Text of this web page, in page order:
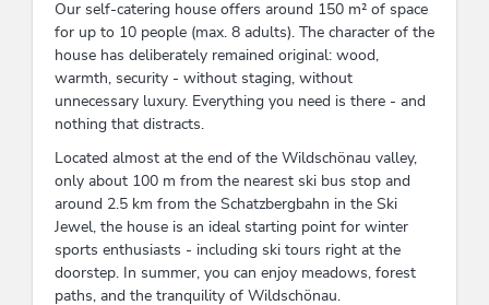
Our self-catering house offers around 150 m² of space
for up to 10 people (max. 8 adults). The character of the
house has deliberately remained original: wood,
warmth, security - without staging, without
unnecessary luxury. Everything you need is there - and
nothing that distracts.
Located almost at the end of the Wildschönau valley,
only about 100 m from the nearest ski bus stop and
around 2.5 km from the Schatzbergbahn in the Ski
Jewel, the house is an ideal starting point for winter
sports enthusiasts - including ski tours right at the
doorstep. In summer, you can enjoy meadows, forest
paths, and the tranquility of Wildschönau.